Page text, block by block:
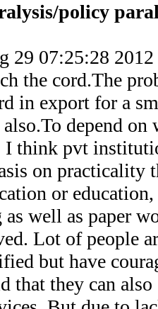
policy
29 07:25:28 2012
the cord.The
in export for a
depend
I think pvt
on practicality
or
well as paper
Lot of people
but have
that they can